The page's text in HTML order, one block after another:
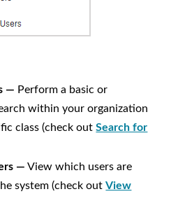
— Perform a basic or
within your organization
class (check outSearch for
— View which users are
system (check outView